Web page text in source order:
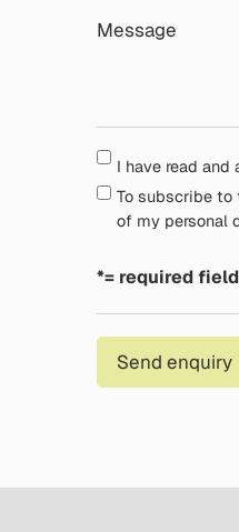
Message
I have read and
To subscribe to
of my personal
*= required
Send enquiry